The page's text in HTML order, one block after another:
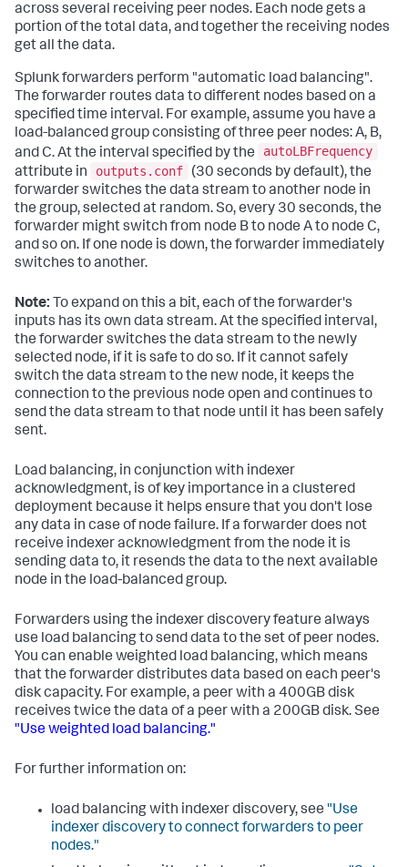
across several receiving peer nodes. Each node gets a
portion of the total data, and together the receiving nodes
get all the data.
Splunk forwarders perform "automatic load balancing".
The forwarder routes data to different nodes based on a
specified time interval. For example, assume you have a
load-balanced group consisting of three peer nodes: A, B,
and C. At the interval specified by the
autoLBFrequency
attribute in
outputs.conf
(30 seconds by default), the
forwarder switches the data stream to another node in
the group, selected at random. So, every 30 seconds, the
forwarder might switch from node B to node A to node C,
and so on. If one node is down, the forwarder immediately
switches to another.
Note: To expand on this a bit, each of the forwarder's
inputs has its own data stream. At the specified interval,
the forwarder switches the data stream to the newly
selected node, if it is safe to do so. If it cannot safely
switch the data stream to the new node, it keeps the
connection to the previous node open and continues to
send the data stream to that node until it has been safely
sent.
Load balancing, in conjunction with indexer
acknowledgment, is of key importance in a clustered
deployment because it helps ensure that you don't lose
any data in case of node failure. If a forwarder does not
receive indexer acknowledgment from the node it is
sending data to, it resends the data to the next available
node in the load-balanced group.
Forwarders using the indexer discovery feature always
use load balancing to send data to the set of peer nodes.
You can enable weighted load balancing, which means
that the forwarder distributes data based on each peer's
disk capacity. For example, a peer with a 400GB disk
receives twice the data of a peer with a 200GB disk. See
"Use weighted load balancing."
For further information on:
load balancing with indexer discovery, see "Use
indexer discovery to connect forwarders to peer
nodes."